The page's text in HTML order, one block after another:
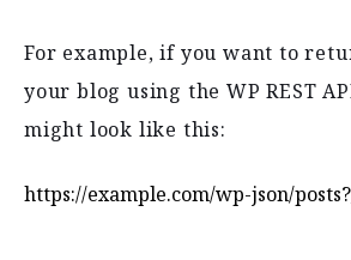
For example, if you want to
your blog using the WP REST
might look like this:
https://example.com/wp-json/